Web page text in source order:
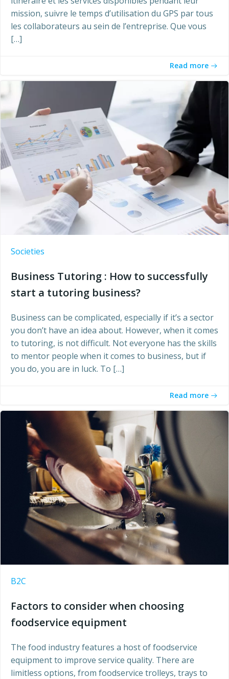
mission, suivre le temps d’utilisation du GPS par tous
les collaborateurs au sein de l’entreprise. Que vous
[…]
Read more
Societies
Business Tutoring : How to successfully
start a tutoring business?
Business can be complicated, especially if it’s a sector
you don’t have an idea about. However, when it comes
to tutoring, is not difficult. Not everyone has the skills
to mentor people when it comes to business, but if
you do, you are in luck. To […]
Read more
B2C
Factors to consider when choosing
foodservice equipment
The food industry features a host of foodservice
equipment to improve service quality. There are
limitless options, from foodservice trolleys, trays to